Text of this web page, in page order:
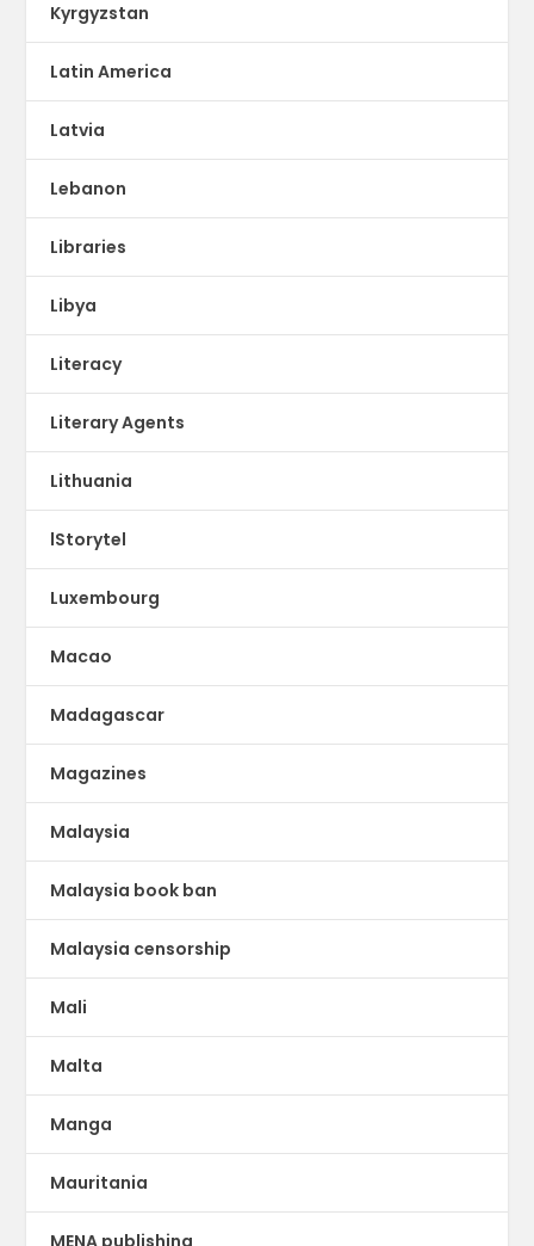
Kyrgyzstan
Latin America
Latvia
Lebanon
Libraries
Libya
Literacy
Literary Agents
Lithuania
lStorytel
Luxembourg
Macao
Madagascar
Magazines
Malaysia
Malaysia book ban
Malaysia censorship
Mali
Malta
Manga
Mauritania